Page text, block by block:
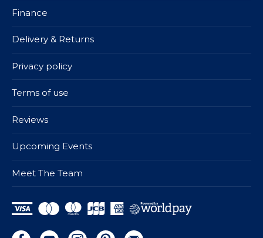
Finance
Delivery & Returns
Privacy policy
Terms of use
Reviews
Upcoming Events
Meet The Team